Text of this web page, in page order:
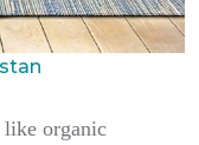
like organic